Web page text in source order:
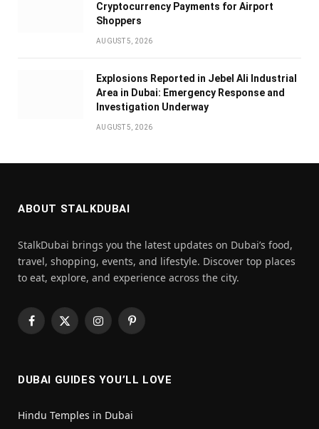
Cryptocurrency Payments for Airport
Shoppers
AUGUST 5, 2026
Explosions Reported in Jebel Ali Industrial
Area in Dubai: Emergency Response and
Investigation Underway
AUGUST 5, 2026
ABOUT STALKDUBAI
StalkDubai brings you the latest updates on Dubai’s food,
travel, shopping, events, and lifestyle. Discover top places
to eat, explore, and experience across the city.
Facebook
X
InstagramPinterest
DUBAI GUIDES YOU’LL LOVE
Hindu Temples in Dubai